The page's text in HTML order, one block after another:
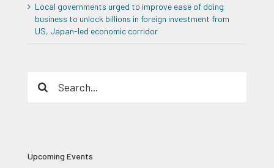
Upcoming Events
Local governments urged to improve ease of doing
business to unlock billions in foreign investment from
US, Japan-led economic corridor